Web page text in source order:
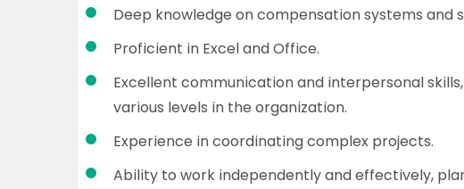
Deep knowledge on compensation systems
Proficient in Excel and Office.
Excellent communication and interpersonal
various levels in the organization.
Experience in coordinating complex projects.
Ability to work independently and effectively,